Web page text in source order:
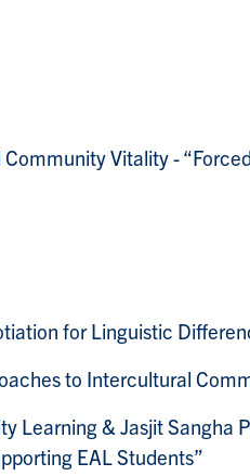
Vitality -
for Linguistic
to Intercultural
Learning & Jasjit Sangha
EAL Students”